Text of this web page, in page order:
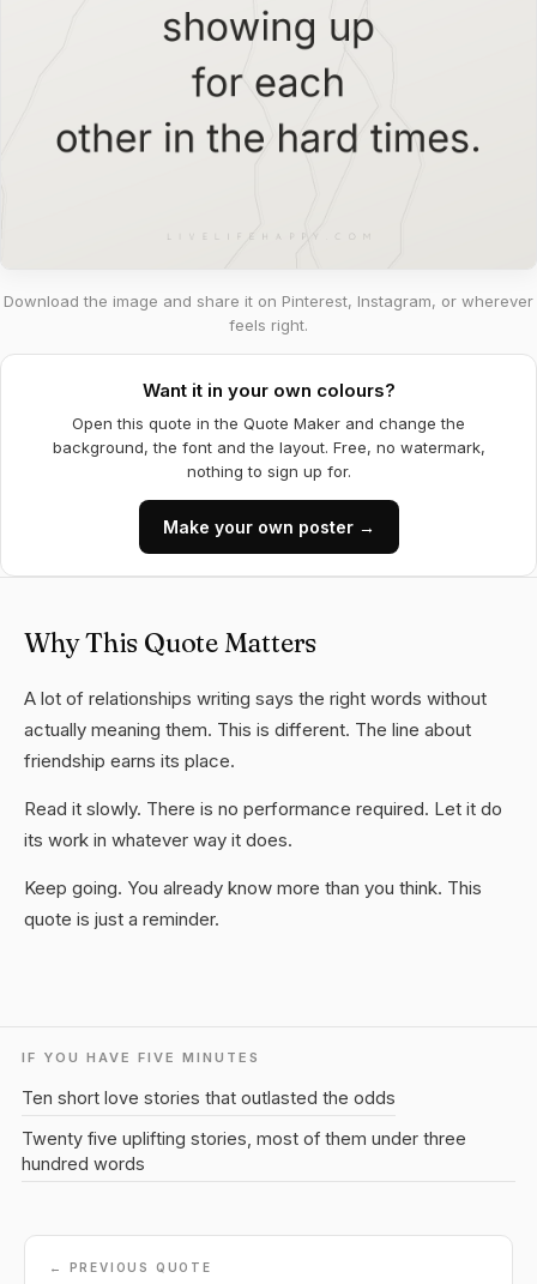
Download the image and share it on Pinterest, Instagram, or wherever
feels right.
Want it in your own colours?
Open this quote in the Quote Maker and change the
background, the font and the layout. Free, no watermark,
nothing to sign up for.
Make your own poster →
Why This Quote Matters
A lot of relationships writing says the right words without
actually meaning them. This is different. The line about
friendship earns its place.
Read it slowly. There is no performance required. Let it do
its work in whatever way it does.
Keep going. You already know more than you think. This
quote is just a reminder.
IF YOU HAVE FIVE MINUTES
Ten short love stories that outlasted the odds
Twenty five uplifting stories, most of them under three
hundred words
← PREVIOUS QUOTE